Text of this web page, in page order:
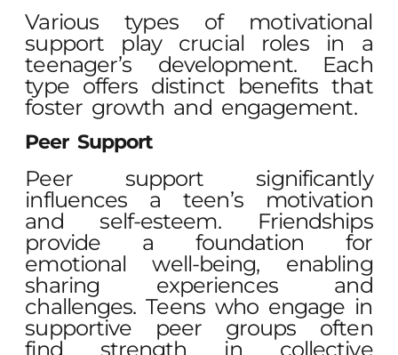
Various types of motivational
support play crucial roles in a
teenager’s development. Each
type offers distinct benefits that
foster growth and engagement.
Peer Support
Peer support significantly
influences a teen’s motivation
and self-esteem. Friendships
provide a foundation for
emotional well-being, enabling
sharing experiences and
challenges. Teens who engage in
supportive peer groups often
find strength in collective